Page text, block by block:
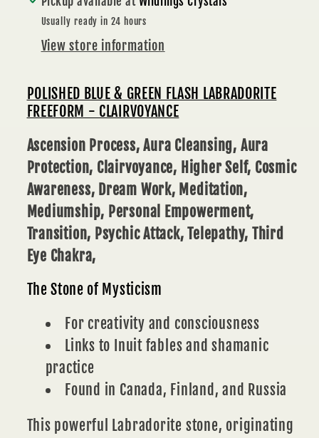
507
g
-
507
g
-
Usually ready in 24 hours
View store information
POLISHED BLUE & GREEN FLASH LABRADORITE
FREEFORM - CLAIRVOYANCE
Ascension Process, Aura Cleansing, Aura
Protection, Clairvoyance, Higher Self, Cosmic
Awareness, Dream Work, Meditation,
Mediumship, Personal Empowerment,
Transition, Psychic Attack, Telepathy, Third
Eye Chakra,
The Stone of Mysticism
For creativity and consciousness
Links to Inuit fables and shamanic
practice
Found in Canada, Finland, and Russia
This powerful Labradorite stone, originating